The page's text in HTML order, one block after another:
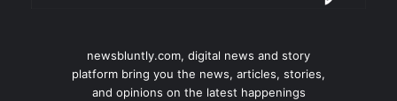
newsbluntly.com, digital news and story
platform bring you the news, articles, stories,
and opinions on the latest happenings